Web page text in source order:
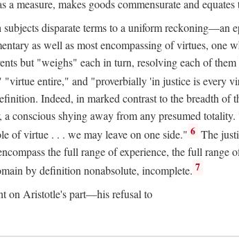
a measure, makes goods commensurate and equates
disparate terms to a uniform
as well as most encompassing of virtues,
but "weighs" each in turn, resolving each of
entire," and "proverbially 'in justice is every
Indeed, in marked contrast to the breadth
conscious shying away from any presumed
of virtue . . . we may leave on one side." 6 The
the full range of experience, the full range
by definition nonabsolute, incomplete. 7
on Aristotle's part—his refusal to